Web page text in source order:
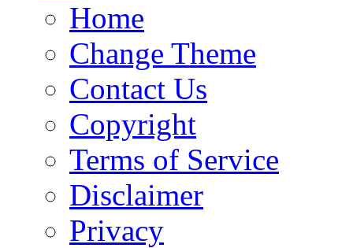
Home
Change Theme
Contact Us
Copyright
Terms of Service
Disclaimer
Privacy